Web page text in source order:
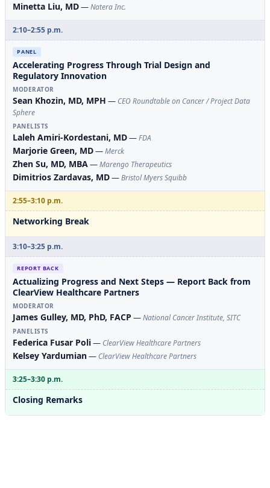
Minetta Liu, MD—Natera Inc.
2:10–2:55 p.m.
PANEL
Accelerating Progress Through Trial Design and
Regulatory Innovation
MODERATOR
Sean Khozin, MD, MPH — CEO Roundtable on Cancer / Project Data
Sphere
PANELISTS
Laleh Amiri-Kordestani, MD—FDA
Marjorie Green, MD—Merck
Zhen Su, MD, MBA—Marengo Therapeutics
Dimitrios Zardavas, MD—Bristol Myers Squibb
2:55–3:10 p.m.
Networking Break
3:10–3:25 p.m.
REPORT BACK
Actualizing Progress and Next Steps — Report Back from
ClearView Healthcare Partners
MODERATOR
James Gulley, MD, PhD, FACP —National Cancer Institute, SITC
PANELISTS
Federica Fusar Poli— ClearView Healthcare Partners
Kelsey Yardumian— ClearView Healthcare Partners
3:25–3:30 p.m.
Closing Remarks